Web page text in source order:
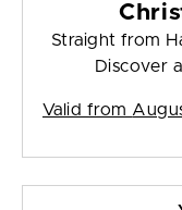
Straight from
Discover
Valid from